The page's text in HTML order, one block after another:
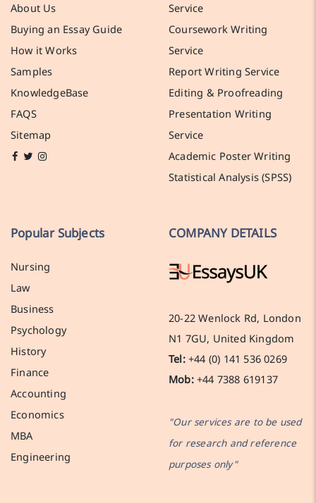
About Us
Buying an Essay Guide
How it Works
Samples
KnowledgeBase
FAQS
Sitemap
Service
Coursework Writing
Service
Report Writing Service
Editing & Proofreading
Presentation Writing
Service
Academic Poster Writing
Statistical Analysis (SPSS)
Popular Subjects
Nursing
Law
Business
Psychology
History
Finance
Accounting
Economics
MBA
Engineering
COMPANY DETAILS
20-22 Wenlock Rd, London
N1 7GU, United Kingdom
Tel:+44 (0) 141 536 0269
Mob:+44 7388 619137
"Our services are to be used
for research and reference
purposes only"